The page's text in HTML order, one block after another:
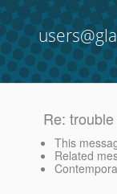
Re:
This
Related